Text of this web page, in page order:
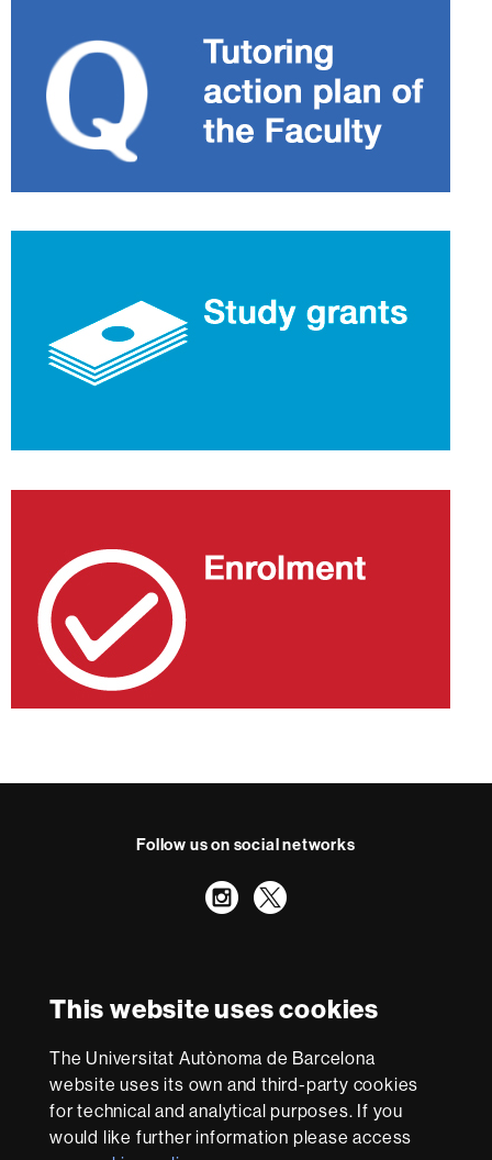
This website uses cookies
The Universitat Autònoma de Barcelona
website uses its own and third-party cookies
for technical and analytical purposes. If you
would like further information please access
Follow us on social networks
Instagram
Twitter
Excellence
Research
-
Euraxess
With funding from